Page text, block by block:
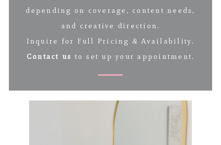
depending on coverage, content needs,
and creative direction.
Inquire for Full Pricing & Availability.
Contact us to set up your appointment.